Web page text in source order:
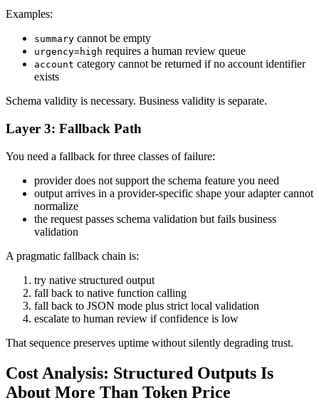
Examples:
summary cannot be empty
urgency=high requires a human review queue
account category cannot be returned if no account identifier
exists
Schema validity is necessary. Business validity is separate.
Layer 3: Fallback Path
You need a fallback for three classes of failure:
provider does not support the schema feature you need
output arrives in a provider-specific shape your adapter cannot
normalize
the request passes schema validation but fails business
validation
A pragmatic fallback chain is:
try native structured output
fall back to native function calling
fall back to JSON mode plus strict local validation
escalate to human review if confidence is low
That sequence preserves uptime without silently degrading trust.
Cost Analysis: Structured Outputs Is
About More Than Token Price